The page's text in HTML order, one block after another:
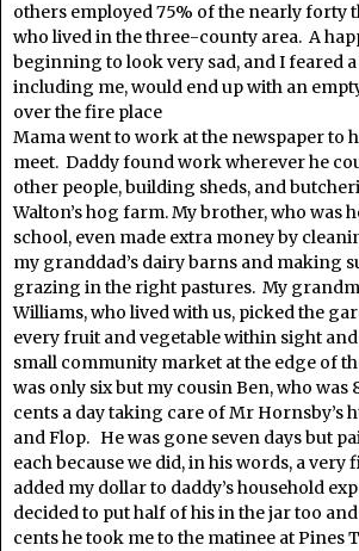
others employed 75% of the nearly forty
who lived in the three-county area. A
beginning to look very sad, and I feared
including me, would end up with an
over the fire place
Mama went to work at the newspaper to
meet. Daddy found work wherever he
other people, building sheds, and
Walton’s hog farm. My brother, who was
school, even made extra money by
my granddad’s dairy barns and making
grazing in the right pastures. My
Williams, who lived with us, picked the
every fruit and vegetable within sight and
small community market at the edge of
was only six but my cousin Ben, who was
cents a day taking care of Mr Hornsby’s
and Flop. He was gone seven days but
each because we did, in his words, a very
added my dollar to daddy’s household
decided to put half of his in the jar too
cents he took me to the matinee at Pines